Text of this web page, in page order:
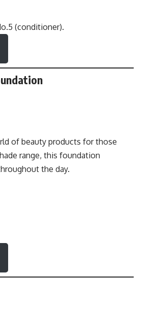
(conditioner).
of beauty products for those
range, this foundation
the day.